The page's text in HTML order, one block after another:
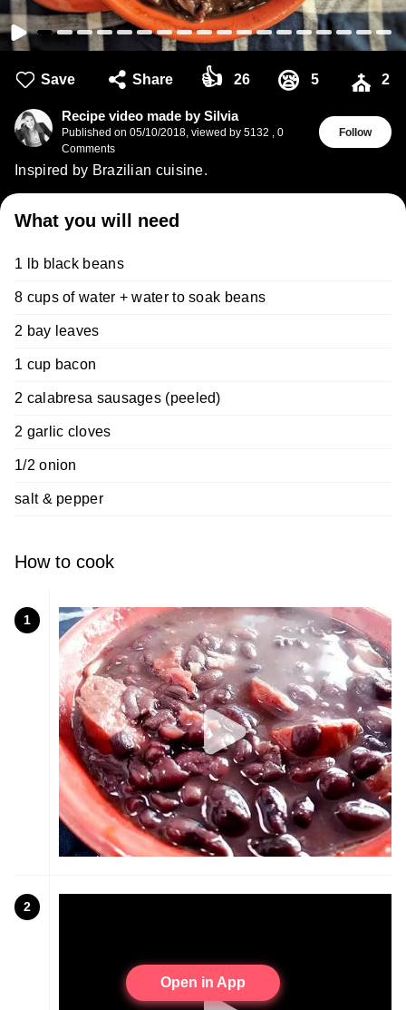
Save Share 👍 26 😪 5 ⛪ 2
Recipe video made by Silvia
Published on 05/10/2018, viewed by 5132 , 0
Comments
Follow
Inspired by Brazilian cuisine.
What you will need
1 lb black beans
8 cups of water + water to soak beans
2 bay leaves
1 cup bacon
2 calabresa sausages (peeled)
2 garlic cloves
1/2 onion
salt & pepper
How to cook
1
2
Open in App